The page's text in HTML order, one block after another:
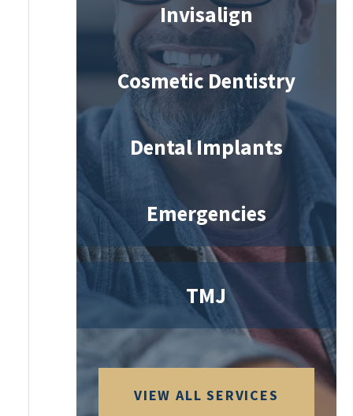
Invisalign
Cosmetic Dentistry
Dental Implants
Emergencies
TMJ
VIEW ALL SERVICES